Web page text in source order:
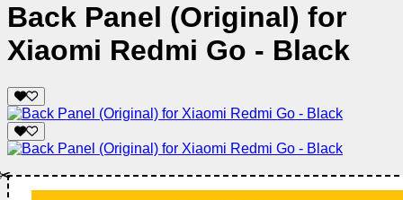
Back Panel (Original) for
Xiaomi Redmi Go - Black